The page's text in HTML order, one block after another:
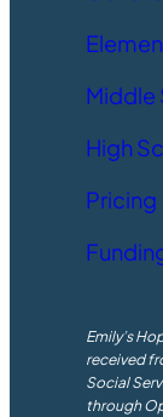
Middle
High
Pricing
Emily’s
received
Social
through